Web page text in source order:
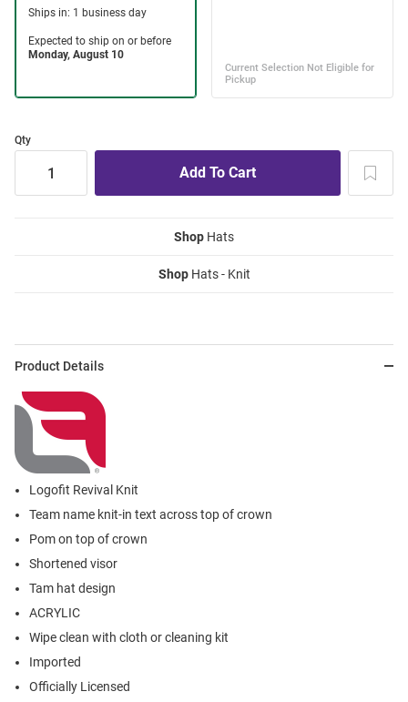
Qty
Shop Hats
ShopHats - Knit
Product Details
Logofit Revival Knit
Team name knit-in text across top of crown
Pom on top of crown
Shortened visor
Tam hat design
ACRYLIC
Wipe clean with cloth or cleaning kit
Imported
Officially Licensed